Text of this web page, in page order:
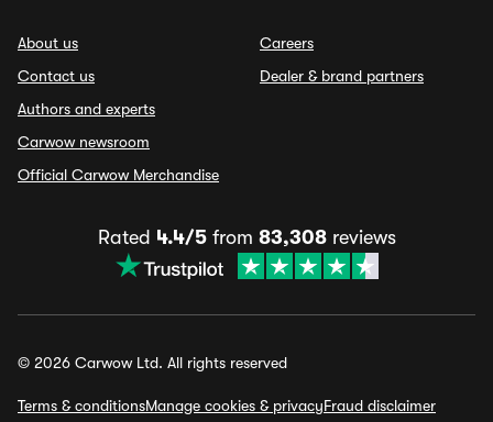
About us
Contact us
Authors and experts
Carwow newsroom
Official Carwow Merchandise
Careers
Dealer & brand partners
Rated 4.4/5from 83,308reviews
© 2026 Carwow Ltd. All rights reserved
Terms & conditionsManage cookies & privacyFraud disclaimer